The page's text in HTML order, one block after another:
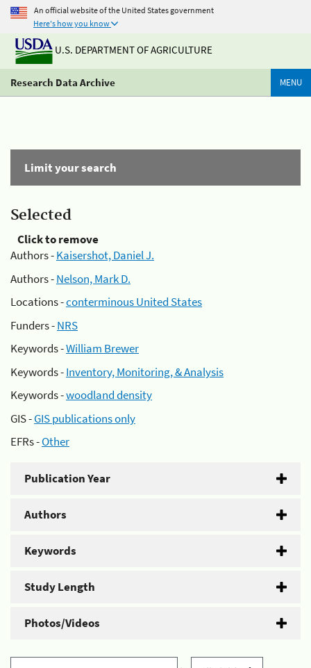
An official website of the United States government
Here's how you know
U.S. DEPARTMENT OF AGRICULTURE
Research Data Archive MENU
Limit your search
Selected
Click to remove
Authors -Kaisershot, Daniel J.
Authors -Nelson, Mark D.
Locations -conterminous United States
Funders -NRS
Keywords -William Brewer
Keywords -Inventory, Monitoring, & Analysis
Keywords -woodland density
GIS -GIS publications only
EFRs -Other
Publication Year
Authors
Keywords
Study Length
Photos/Videos